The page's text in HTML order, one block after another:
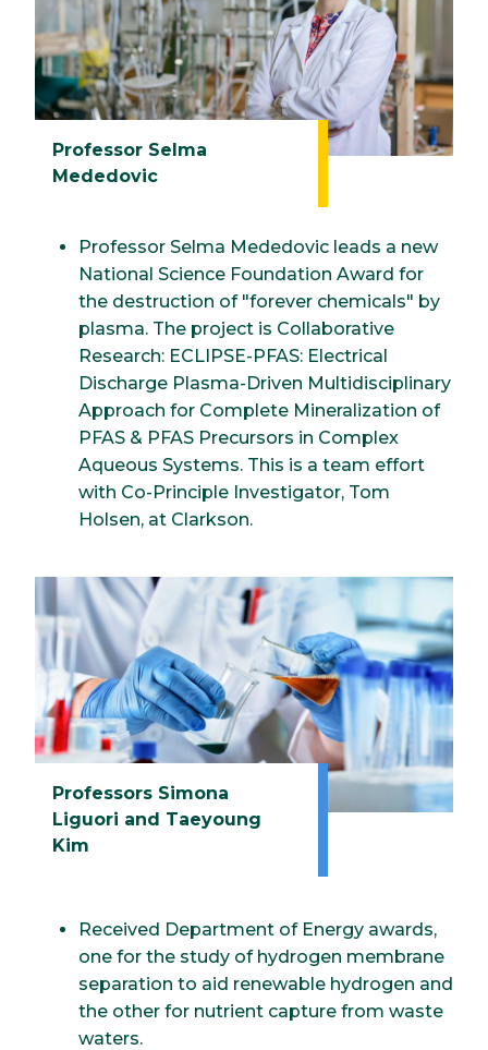
Professor Selma
Mededovic
Professor Selma Mededovic leads a new
National Science Foundation Award for
the destruction of "forever chemicals" by
plasma. The project is Collaborative
Research: ECLIPSE-PFAS: Electrical
Discharge Plasma-Driven Multidisciplinary
Approach for Complete Mineralization of
PFAS & PFAS Precursors in Complex
Aqueous Systems. This is a team effort
with Co-Principle Investigator, Tom
Holsen, at Clarkson.
Professors Simona
Liguori and Taeyoung
Kim
Received Department of Energy awards,
one for the study of hydrogen membrane
separation to aid renewable hydrogen and
the other for nutrient capture from waste
waters.